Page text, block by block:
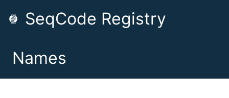
SeqCode Registry
Names